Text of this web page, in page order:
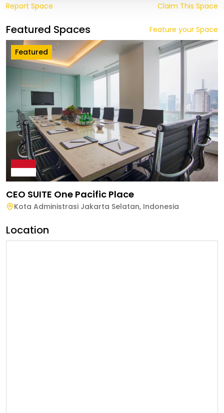
Report Space Claim This Space
Featured Spaces Feature your Space
Featured
CEO SUITE One Pacific Place
Kota Administrasi Jakarta Selatan, Indonesia
Location